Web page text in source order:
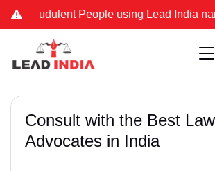
People using Lead India name to
Consult with the Best
Advocates in India